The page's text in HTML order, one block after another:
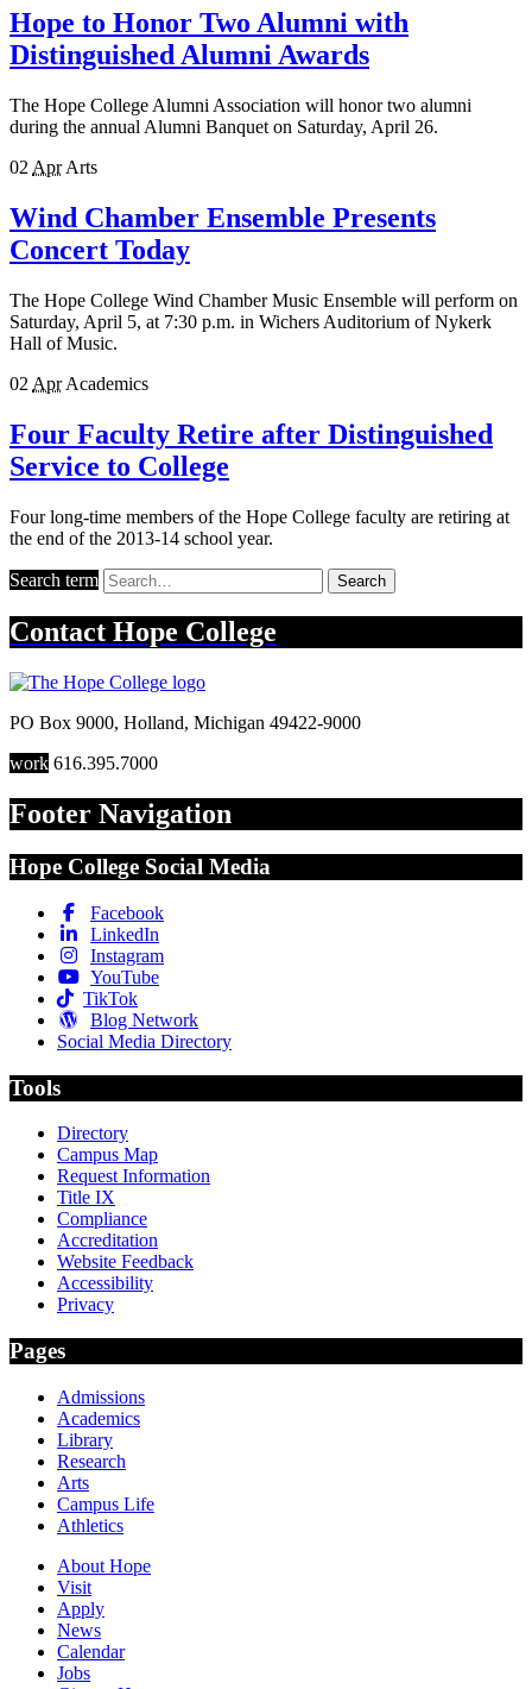
Hope to Honor Two Alumni with
Distinguished Alumni Awards
The Hope College Alumni Association will honor two alumni
during the annual Alumni Banquet on Saturday, April 26.
02 Apr Arts
Wind Chamber Ensemble Presents
Concert Today
The Hope College Wind Chamber Music Ensemble will perform on
Saturday, April 5, at 7:30 p.m. in Wichers Auditorium of Nykerk
Hall of Music.
02 Apr Academics
Four Faculty Retire after Distinguished
Service to College
Four long-time members of the Hope College faculty are retiring at
the end of the 2013-14 school year.
Search term Search
Contact Hope College
PO Box 9000, Holland, Michigan 49422-9000
work 616.395.7000
Footer Navigation
Hope College Social Media
Facebook
LinkedIn
Instagram
YouTube
TikTok
Blog Network
Social Media Directory
Tools
Directory
Campus Map
Request Information
Title IX
Compliance
Accreditation
Website Feedback
Accessibility
Privacy
Pages
Admissions
Academics
Library
Research
Arts
Campus Life
Athletics
About Hope
Visit
Apply
News
Calendar
Jobs